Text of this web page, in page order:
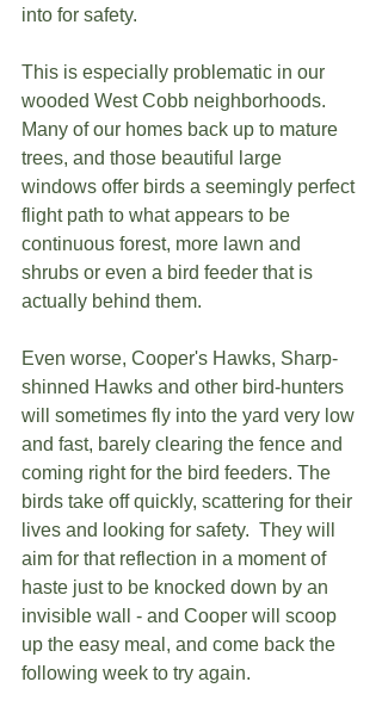
into for safety.
This is especially problematic in our
wooded West Cobb neighborhoods.
Many of our homes back up to mature
trees, and those beautiful large
windows offer birds a seemingly perfect
flight path to what appears to be
continuous forest, more lawn and
shrubs or even a bird feeder that is
actually behind them.
Even worse, Cooper's Hawks, Sharp-
shinned Hawks and other bird-hunters
will sometimes fly into the yard very low
and fast, barely clearing the fence and
coming right for the bird feeders. The
birds take off quickly, scattering for their
lives and looking for safety.  They will
aim for that reflection in a moment of
haste just to be knocked down by an
invisible wall - and Cooper will scoop
up the easy meal, and come back the
following week to try again.